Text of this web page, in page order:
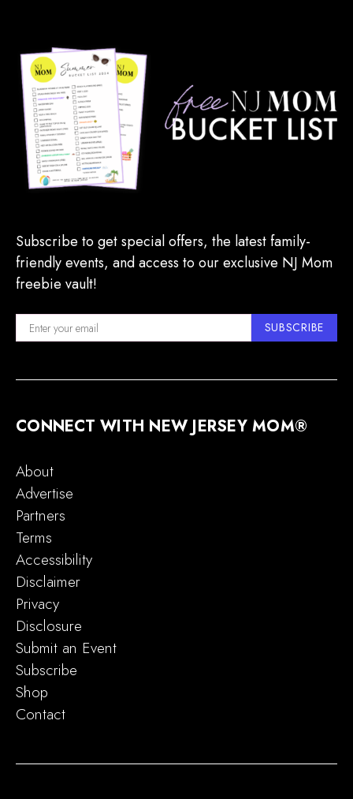
Subscribe to get special offers, the latest family-
friendly events, and access to our exclusive NJ Mom
freebie vault!
SUBSCRIBE
CONNECT WITH NEW JERSEY MOM®
About
Advertise
Partners
Terms
Accessibility
Disclaimer
Privacy
Disclosure
Submit an Event
Subscribe
Shop
Contact